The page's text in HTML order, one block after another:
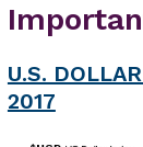
U.S.
2017